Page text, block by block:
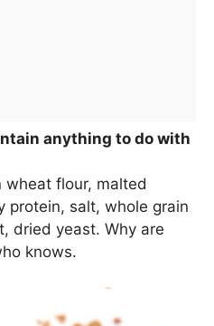
anything to do with
wheat flour, malted
protein, salt, whole grain
dried yeast. Why are
knows.